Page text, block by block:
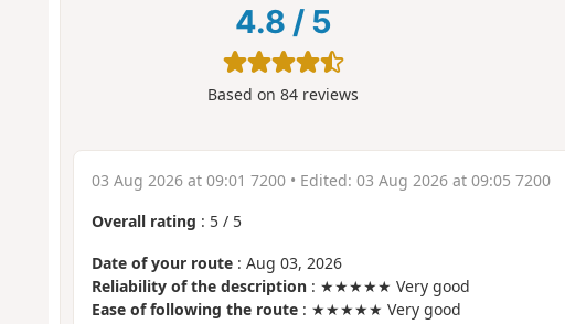
4.8 / 5
Based on84 reviews
03 Aug 2026 at 09:01 7200• Edited: 03 Aug 2026 at 09:05 7200
Overall rating : 5/ 5
Date of your route: Aug 03, 2026
Reliability of the description: ★★★★★ Very good
Ease of following the route: ★★★★★ Very good